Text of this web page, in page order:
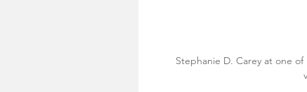
Stephanie D. Carey at one